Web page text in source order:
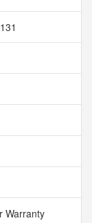
131
Warranty